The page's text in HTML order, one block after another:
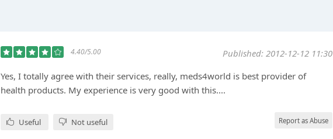
4.40/5.00
Published: 2012-12-12 11:30
Yes, I totally agree with their services, really, meds4world is best provider of
health products. My experience is very good with this....
Useful Not useful Report as Abuse